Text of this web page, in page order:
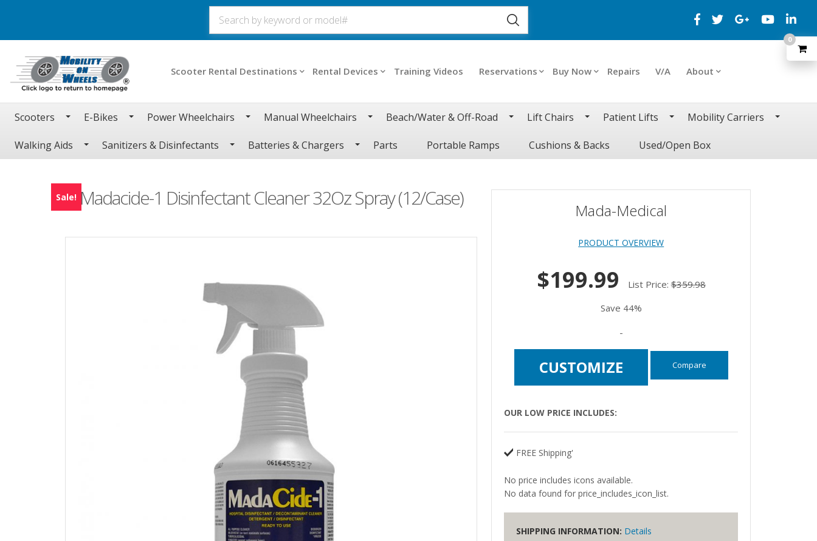
Scooter Rental Destinations Rental Devices Training Videos Reservations Buy Now Repairs V/A About
Scooters E-Bikes Power Wheelchairs Manual Wheelchairs Beach/Water & Off-Road Lift Chairs Patient Lifts Mobility Carriers
Walking Aids Sanitizers & Disinfectants Batteries & Chargers Parts Portable Ramps Cushions & Backs Used/Open Box
Madacide-1 Disinfectant Cleaner 32Oz Spray (12/Case)
Sale!
Mada-Medical
PRODUCT OVERVIEW
$199.99 List Price:$359.98
Save 44%
-
CUSTOMIZE Compare
OUR LOW PRICE INCLUDES:
FREE Shipping'
No price includes icons available.
No data found for price_includes_icon_list.
SHIPPING INFORMATION: Details
0